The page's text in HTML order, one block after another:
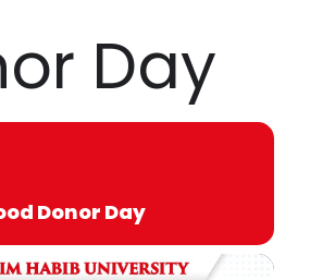
Day
Donor Day